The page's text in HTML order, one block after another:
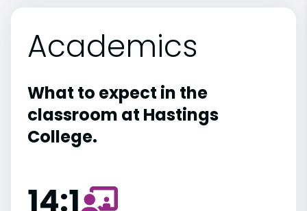
Academics
What to expect in the
classroom at Hastings
College.
14:1